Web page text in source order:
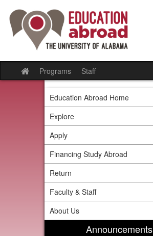
content
Site
home
Programs Staff
Education Abroad Home
Explore
Apply
Financing Study Abroad
Return
Faculty & Staff
About Us
Announcements